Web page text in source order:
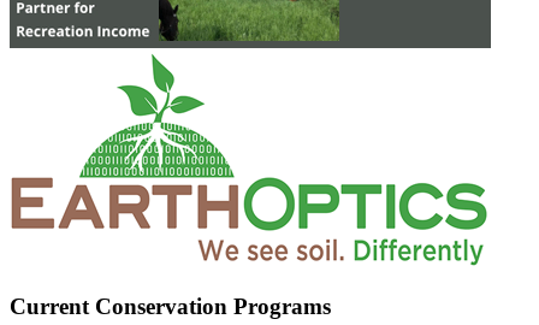
Current Conservation Programs